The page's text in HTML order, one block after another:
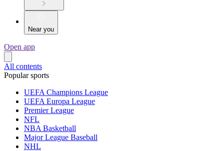
Near you
Open app
All contents
Popular sports
UEFA Champions League
UEFA Europa League
Premier League
NFL
NBA Basketball
Major League Baseball
NHL